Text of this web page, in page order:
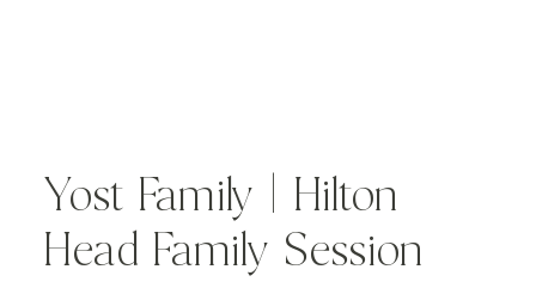
Yost Family | Hilton
Head Family Session